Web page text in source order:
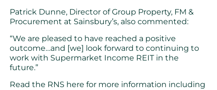
Patrick Dunne, Director of Group Property, FM &
Procurement at Sainsbury’s, also commented:
“We are pleased to have reached a positive
outcome…and [we] look forward to continuing to
work with Supermarket Income REIT in the
future.”
Read the RNS here for more information including